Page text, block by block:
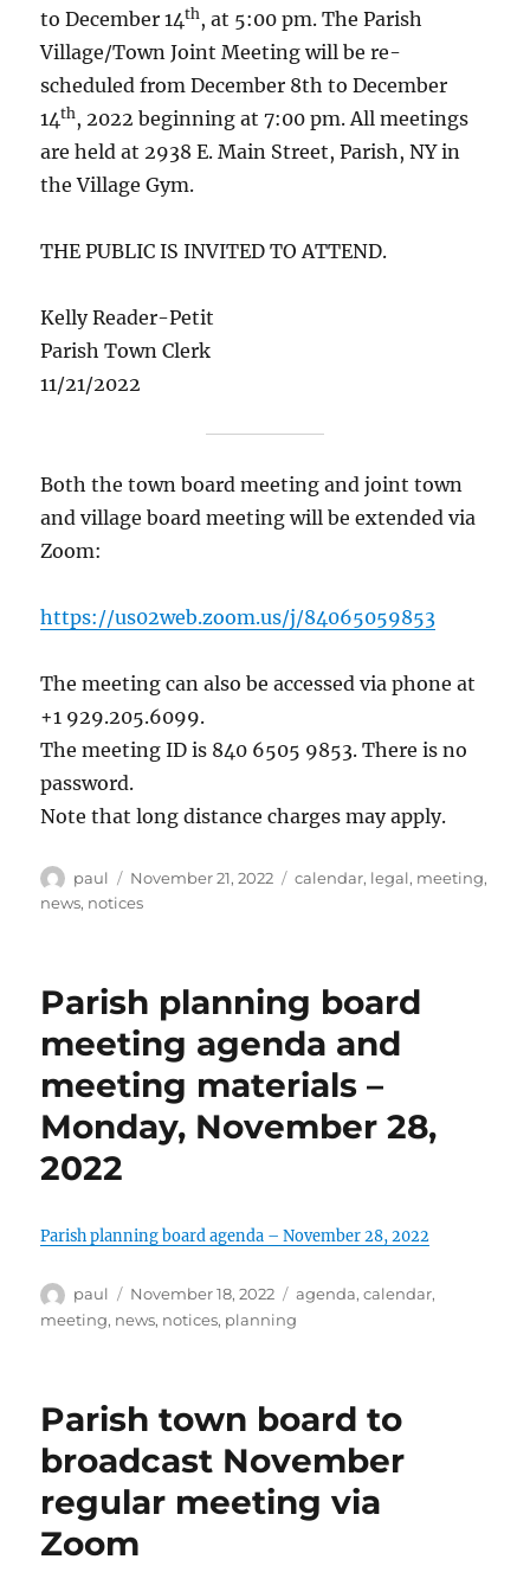
to December 14th, at 5:00 pm. The Parish
Village/Town Joint Meeting will be re-
scheduled from December 8th to December
14th, 2022 beginning at 7:00 pm. All meetings
are held at 2938 E. Main Street, Parish, NY in
the Village Gym.
THE PUBLIC IS INVITED TO ATTEND.
Kelly Reader-Petit
Parish Town Clerk
11/21/2022
Both the town board meeting and joint town
and village board meeting will be extended via
Zoom:
https://us02web.zoom.us/j/84065059853
The meeting can also be accessed via phone at
+1 929.205.6099.
The meeting ID is 840 6505 9853. There is no
password.
Note that long distance charges may apply.
Author
paul
Posted
on
November 21, 2022 Categories
calendar, legal, meeting,
news, notices
Parish planning board
meeting agenda and
meeting materials –
Monday, November 28,
2022
Parish planning board agenda – November 28, 2022
Author
paul
Posted
on
November 18, 2022 Categories
agenda,calendar,
meeting, news, notices, planning
Parish town board to
broadcast November
regular meeting via
Zoom